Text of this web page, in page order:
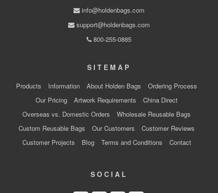
info@holdenbags.com
support@holdenbags.com
800-255-0885
SITEMAP
Products Information About Holden Bags
Ordering Process
Our Pricing
Artwork Requirements
China Direct
Overseas vs. Domestic Orders
Wholesale Reusable Bags
Custom Reusable Bags
Our Customers
Customer Reviews
Customer Projects
Blog Terms and Conditions Contact
SOCIAL